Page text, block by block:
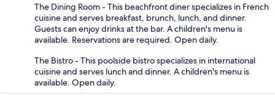
The Dining Room - This beachfront diner specializes in French
cuisine and serves breakfast, brunch, lunch, and dinner.
Guests can enjoy drinks at the bar. A children's menu is
available. Reservations are required. Open daily.
The Bistro - This poolside bistro specializes in international
cuisine and serves lunch and dinner. A children's menu is
available. Open daily.